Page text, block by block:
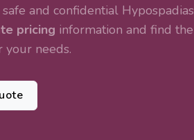
and confidential Hypospadias
pricing information and find the
your needs.